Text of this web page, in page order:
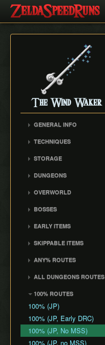
The Wind Waker
GENERAL INFO
Damage Values
RNG & Drop Table
Tingle Tuner
Triforce Charts & Shards
Common Terms and
Abbreviations
TECHNIQUES
Bomb Push Clipping
Brakesliding
Cursor Glitch
Damage Boosting
Dungeon Chest Reload
File Item Transfer
Item Swapping
Leaf Pumping
Ledge Clipping
L-Slide Clipping
Picto Transition
STORAGE
Text Storage
Chest Storage
Death Storage
Song Storage
Map Glitch
DUNGEONS
Forbidden Woods
Tower of the Gods
Wind Temple
Ganon's Tower
OVERWORLD
(E1)
Spectacle Island (C2)
Dragon Roost Island (F2)
Flight Control Platform
Greatfish Island (B4)
Private Oasis (E5)
Diamond Steppe (A6)
Ice Ring Isle (E6)
BOSSES
Gohdan
Phantom Ganon
Jalhalla
Molgera
Puppet Ganon
Ganondorf
EARLY ITEMS
Bombs
Quiver and Bomb Bag
Earth God's Lyric
Wind God's Aria
Ghost Ship Chart
Triforce
SKIPPABLE ITEMS
Bottle
Deku Leaf
Boomerang
Hero's Bow
Ballad of Gales
Skull Hammer
ANY% ROUTES
Any% (NSO)
Any% (No PG Skip,
NSO)
Any% No MSS (GCN)
Any% No MSS (NSO)
ALL DUNGEONS ROUTES
All Dungeons (NSO)
100% ROUTES
100% (JP)
100% (JP, Early DRC)
100% (JP, No MSS)
100% (JP, no MSS)